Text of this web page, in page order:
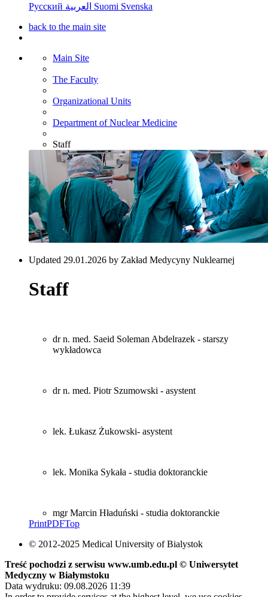
Русский
Suomi Svenska
back to the main site
Main Site
The Faculty
Organizational Units
Department of Nuclear Medicine
Staff
Updated 29.01.2026 by Zakład Medycyny Nuklearnej
Staff
dr n. med. Saeid Soleman Abdelrazek - starszy
wykładowca
dr n. med. Piotr Szumowski - asystent
lek. Łukasz Żukowski- asystent
lek. Monika Sykała - studia doktoranckie
mgr Marcin Hładuński - studia doktoranckie
PrintPDFTop
© 2012-2025 Medical University of Bialystok
Treść pochodzi z serwisu www.umb.edu.pl © Uniwersytet
Medyczny w Białymstoku
Data wydruku: 09.08.2026 11:39